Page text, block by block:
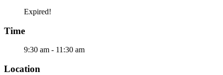
Expired!
Time
9:30 am - 11:30 am
Location